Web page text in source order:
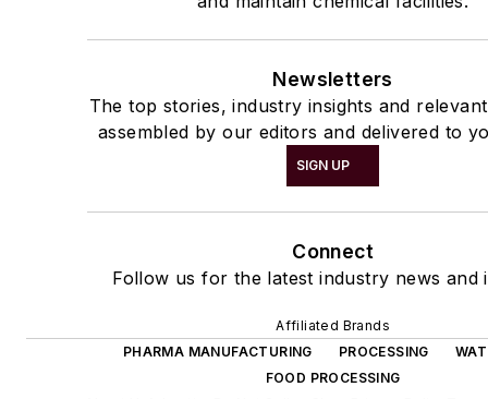
Newsletters
The top stories, industry insights and
assembled by our editors and delivered to
SIGN UP
Connect
Follow us for the latest industry news and
Affiliated Brands
PHARMA MANUFACTURING
PROCESSING
FOOD PROCESSING